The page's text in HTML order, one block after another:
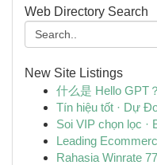
Web Directory Search
New Site Listings
什么是 Hello GPT
Tín hiệu tốt · Dự
Soi VIP chọn lọc ·
Leading
Rahasia Winrate